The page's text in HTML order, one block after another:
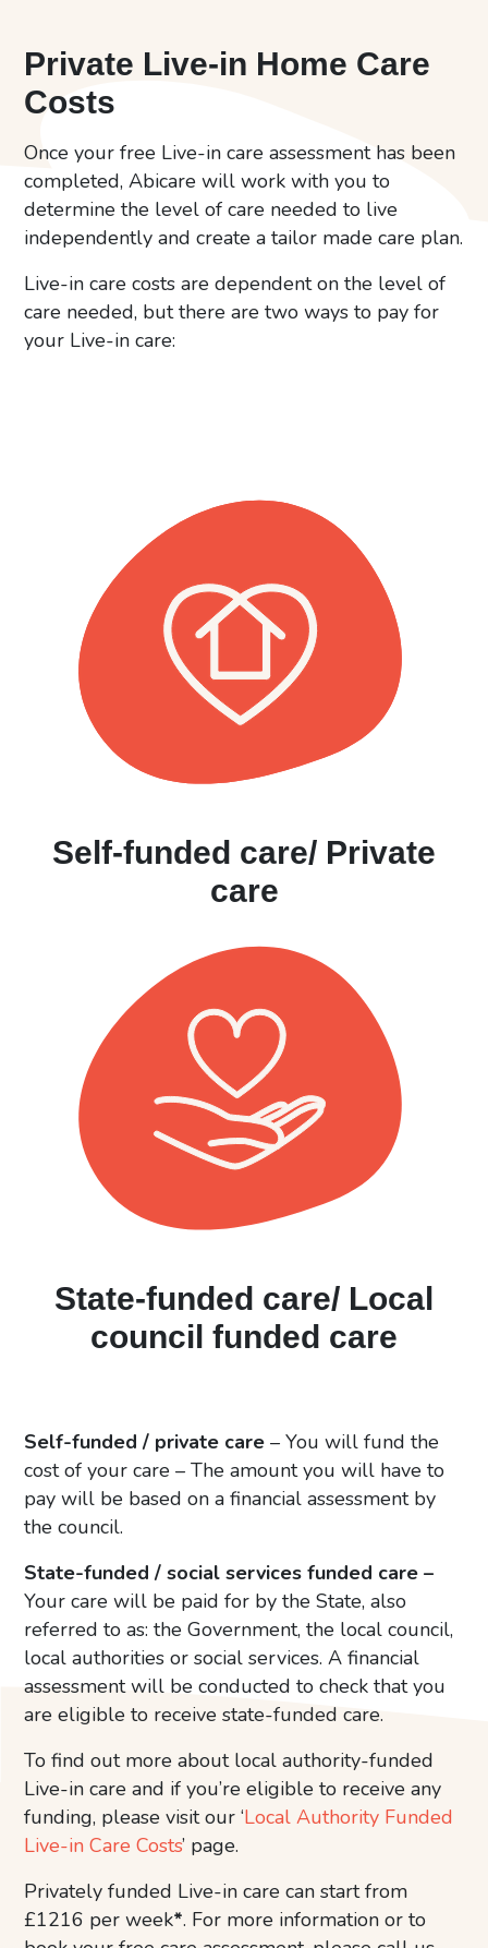
Private Live-in Home Care
Costs
Once your free Live-in care assessment has been
completed, Abicare will work with you to
determine the level of care needed to live
independently and create a tailor made care plan.
Live-in care costs are dependent on the level of
care needed, but there are two ways to pay for
your Live-in care:
Self-funded care/ Private
care
State-funded care/ Local
council funded care
Self-funded / private care – You will fund the
cost of your care – The amount you will have to
pay will be based on a financial assessment by
the council.
State-funded / social services funded care –
Your care will be paid for by the State, also
referred to as: the Government, the local council,
local authorities or social services. A financial
assessment will be conducted to check that you
are eligible to receive state-funded care.
To find out more about local authority-funded
Live-in care and if you’re eligible to receive any
funding, please visit our ‘Local Authority Funded
Live-in Care Costs’ page.
Privately funded Live-in care can start from
£1216 per week*. For more information or to